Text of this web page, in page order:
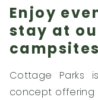
Enjoy
stay at
campsites
Cottage Parks
concept offering